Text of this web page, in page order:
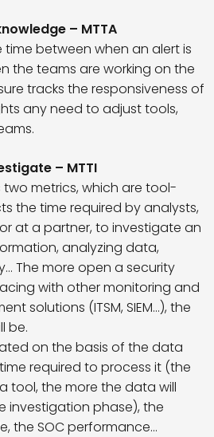
– MTTA
time between when an alert is
the teams are working on the
tracks the responsiveness of
any need to adjust tools,
– MTTI
two metrics, which are tool-
the time required by analysts,
at a partner, to investigate an
analyzing data,
The more open a security
with other monitoring and
solutions (ITSM, SIEM…), the
be.
on the basis of the data
required to process it (the
tool, the more the data will
investigation phase), the
the SOC performance…